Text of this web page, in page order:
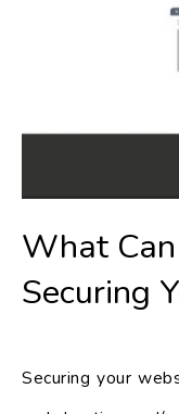
What
Securing
Securing your